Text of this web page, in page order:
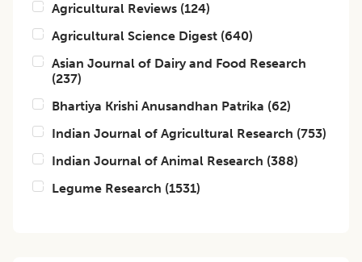
Agricultural Reviews (124)
Agricultural Science Digest (640)
Asian Journal of Dairy and Food Research
(237)
Bhartiya Krishi Anusandhan Patrika (62)
Indian Journal of Agricultural Research (753)
Indian Journal of Animal Research (388)
Legume Research (1531)